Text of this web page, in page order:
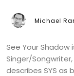
Michael
See Your
Singer/
describes SYS as